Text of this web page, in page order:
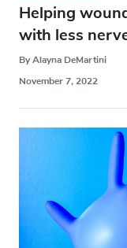
Helping
with less
By Alayna DeMartini
November 7, 2022